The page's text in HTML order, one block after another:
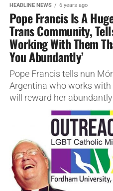
HEADLINE NEWS 6 years ago
Pope Francis Is A
Trans Community,
Working With Them
You Abundantly’
Pope Francis tells nun
Argentina who works with
will reward her